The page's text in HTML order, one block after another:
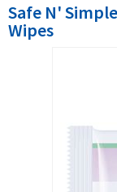
Safe N'
Wipes